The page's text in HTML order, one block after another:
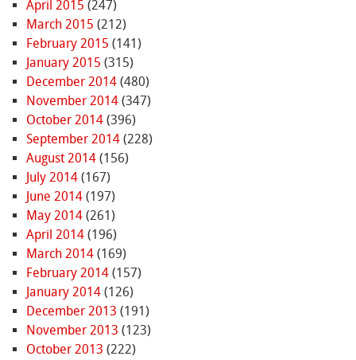
April 2015 (247)
March 2015 (212)
February 2015 (141)
January 2015 (315)
December 2014(480)
November 2014(347)
October 2014(396)
September 2014(228)
August 2014(156)
July 2014(167)
June 2014(197)
May 2014(261)
April 2014(196)
March 2014(169)
February 2014(157)
January 2014(126)
December 2013 (191)
November 2013 (123)
October 2013 (222)